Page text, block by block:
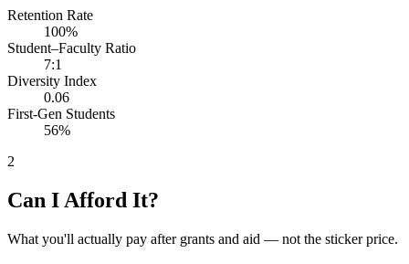
Retention Rate
100%
Student–Faculty Ratio
7:1
Diversity Index
0.06
First-Gen Students
56%
2
Can I Afford It?
What you'll actually pay after grants and aid — not the sticker price.